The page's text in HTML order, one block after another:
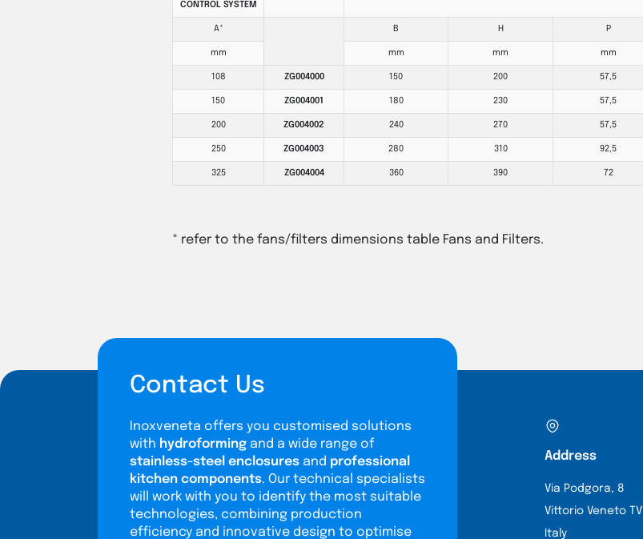
CONTROL SYSTEM
A* B H P
mm
mm mm mm
108 ZG004000 150 200 57,5
150 ZG004001 180 230 57,5
200 ZG004002 240 270 57,5
250 ZG004003 280 310 92,5
325 ZG004004 360 390 72
* refer to the fans/filters dimensions table Fans and Filters.
Contact Us
Inoxveneta offers you customised solutions
with hydroforming and a wide range of
stainless-steel enclosures and professional
kitchen components. Our technical specialists
will work with you to identify the most suitable
technologies, combining production
efficiency and innovative design to optimise
Address
Via Podgora, 8
Vittorio Veneto TV
Italy